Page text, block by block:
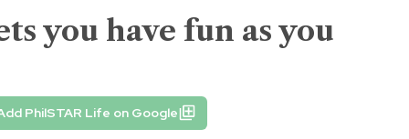
you have fun as you
PhilSTAR Life on Google